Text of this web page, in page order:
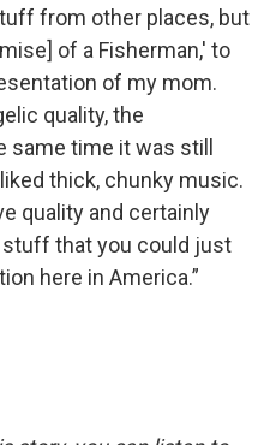
from other places, but
of a Fisherman,' to
of my mom.
quality, the
same time it was still
thick, chunky music.
quality and certainly
that you could just
here in America.”